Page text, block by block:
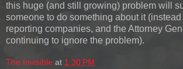
this huge (and still growing) problem will
someone to do something about it
reporting companies, and the Attorney
continuing to ignore the problem).
The Invisible at 1:30 PM